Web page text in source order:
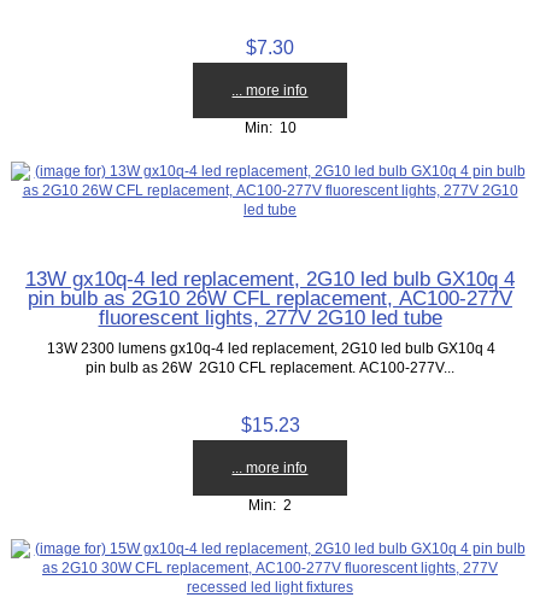
$7.30
... more info
Min: 10
13W gx10q-4 led replacement, 2G10 led bulb GX10q 4
pin bulb as 2G10 26W CFL replacement, AC100-277V
fluorescent lights, 277V 2G10 led tube
13W 2300 lumens gx10q-4 led replacement, 2G10 led bulb GX10q 4
pin bulb as 26W 2G10 CFL replacement. AC100-277V...
$15.23
... more info
Min: 2